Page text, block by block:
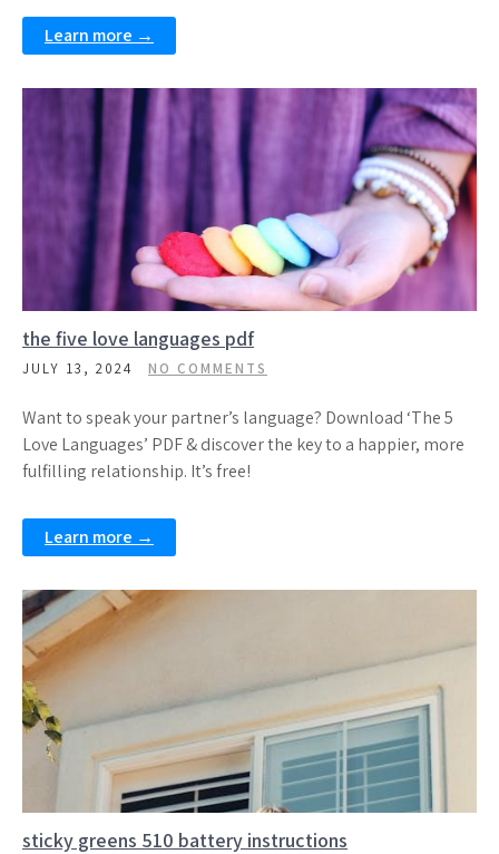
Learn more →
the five love languages pdf
JULY 13, 2024 NO COMMENTS
Want to speak your partner’s language? Download ‘The 5
Love Languages’ PDF & discover the key to a happier, more
fulfilling relationship. It’s free!
Learn more →
sticky greens 510 battery instructions